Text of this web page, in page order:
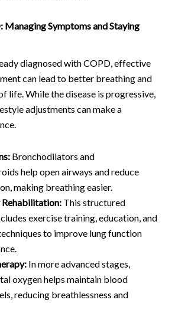
Managing Symptoms and Staying
diagnosed with COPD, effective
can lead to better breathing and
life. While the disease is progressive,
adjustments can make a
Bronchodilators and
help open airways and reduce
making breathing easier.
Rehabilitation: This structured
exercise training, education, and
to improve lung function
In more advanced stages,
oxygen helps maintain blood
reducing breathlessness and